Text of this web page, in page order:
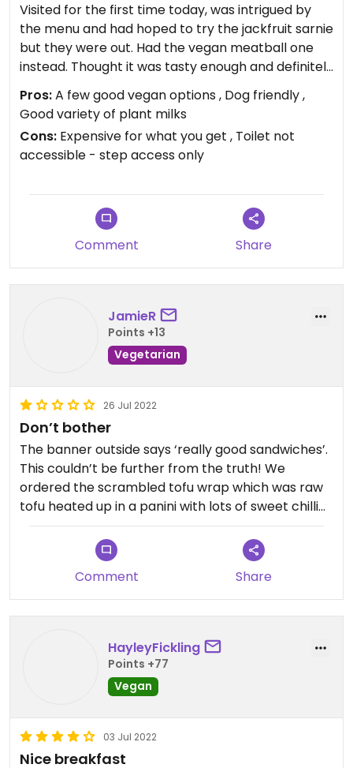
Visited for the first time today, was intrigued by
the menu and had hoped to try the jackfruit sarnie
but they were out. Had the vegan meatball one
instead. Thought it was tasty enough and definitely
a good size but was £8.50 for just a baguette
sandwich, no side salad, garnish, crisps or anything,
which did feel expensive especially as the vegan
meatballs didn't seem homemade and the
baguette was one of the part-baked ones. I'd
first.
Pros:A few good vegan options , Dog friendly ,
Good variety of plant milks
Cons: Expensive for what you get , Toilet not
accessible - step access only
Comment Share
JamieR
Points +13
Vegetarian
26 Jul 2022
Don’t bother
The banner outside says ‘really good sandwiches’.
This couldn’t be further from the truth! We
ordered the scrambled tofu wrap which was raw
tofu heated up in a panini with lots of sweet chilli
sauce. It wasn’t edible. The side salad (which only
arrived with one of the orders) was poor quality.
We won’t be going back.
Comment Share
HayleyFickling
Points +77
Vegan
03 Jul 2022
Nice breakfast